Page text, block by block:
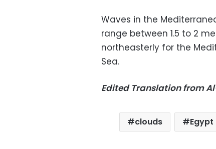
Waves in the
range between 1.5 to 2
northeasterly for the
Sea.
Edited Translation from
clouds Egypt